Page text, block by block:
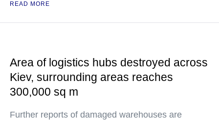
READ MORE
Area of logistics hubs destroyed across
Kiev, surrounding areas reaches
300,000 sq m
Further reports of damaged warehouses are